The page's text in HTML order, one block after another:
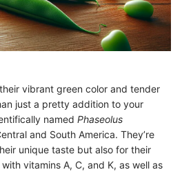
vibrant green color and tender
just a pretty addition to your
named Phaseolus
and South America. They’re
unique taste but also for their
vitamins A, C, and K, as well as